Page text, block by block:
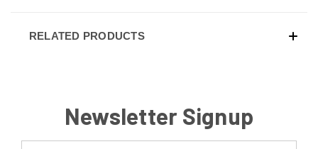
RELATED PRODUCTS
Newsletter Signup